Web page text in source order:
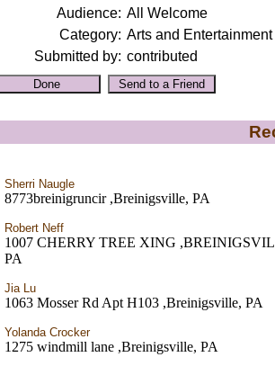
Audience: All Welcome
Category: Arts and Entertainment
Submitted by: contributed
Sherri Naugle
8773breinigruncir ,Breinigsville, PA
Robert Neff
1007 CHERRY TREE XING
PA
Jia Lu
1063 Mosser Rd Apt H103 ,Breinigsville, PA
Yolanda Crocker
1275 windmill lane ,Breinigsville, PA